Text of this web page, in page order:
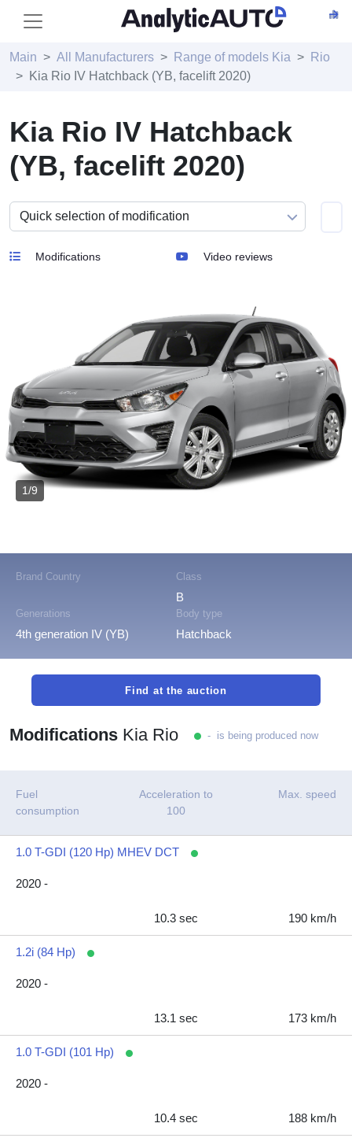
Main All Manufacturers Range of models Kia
Rio
Kia Rio IV Hatchback (YB, facelift 2020)
Kia Rio IV Hatchback
(YB, facelift 2020)
Modifications Video reviews
Brand Country Class
B
Generations
4th generation IV (YB)
Body type
Hatchback
1/9
Find at the auction
Modifications Kia Rio - is being produced now
Fuel
consumption
Acceleration to
100
Max. speed
1.0 T-GDI (120 Hp) MHEV DCT
2020 -
10.3 sec 190 km/h
1.2i (84 Hp)
2020 -
13.1 sec 173 km/h
1.0 T-GDI (101 Hp)
2020 -
10.4 sec 188 km/h